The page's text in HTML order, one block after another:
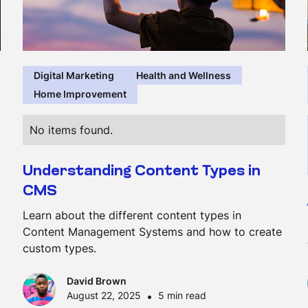
Digital Marketing
Health and Wellness
Home Improvement
No items found.
Understanding Content Types in
CMS
Learn about the different content types in
Content Management Systems and how to create
custom types.
David Brown
August 22, 2025
• 5 min read